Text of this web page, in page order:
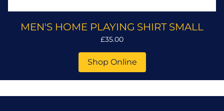
MEN'S HOME PLAYING SHIRT SMALL
£35.00
Shop Online